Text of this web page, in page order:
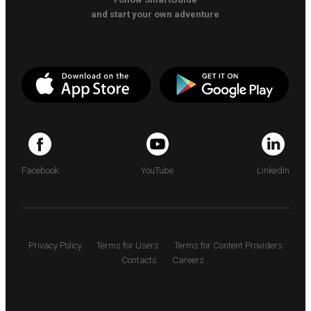
and start your own adventure
Facebook YouTube LinkedIn
Privacy Policy Terms for Users
Terms for Content Providers
Contacts
Careers